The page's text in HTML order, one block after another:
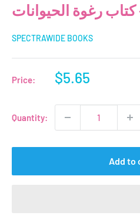
كتاب رغوة الحيوانات
SPECTRAWIDE BOOKS
Price:
Sale
$5.65
Quantity:
Add to